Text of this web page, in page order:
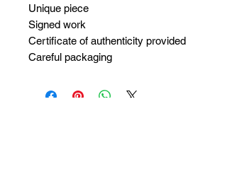
Unique piece
Signed work
Certificate of authenticity provided
Careful packaging